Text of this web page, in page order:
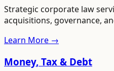
Strategic corporate law
acquisitions, governance,
Learn More →
Money, Tax & Debt